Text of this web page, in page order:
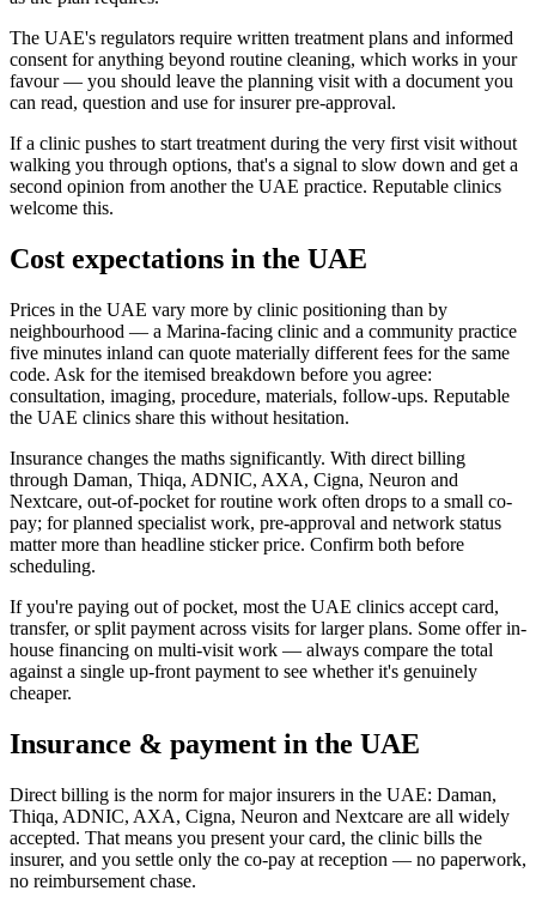
The UAE's regulators require written treatment plans and informed
consent for anything beyond routine cleaning, which works in your
favour — you should leave the planning visit with a document you
can read, question and use for insurer pre-approval.
If a clinic pushes to start treatment during the very first visit without
walking you through options, that's a signal to slow down and get a
second opinion from another the UAE practice. Reputable clinics
welcome this.
Cost expectations in the UAE
Prices in the UAE vary more by clinic positioning than by
neighbourhood — a Marina-facing clinic and a community practice
five minutes inland can quote materially different fees for the same
code. Ask for the itemised breakdown before you agree:
consultation, imaging, procedure, materials, follow-ups. Reputable
the UAE clinics share this without hesitation.
Insurance changes the maths significantly. With direct billing
through Daman, Thiqa, ADNIC, AXA, Cigna, Neuron and
Nextcare, out-of-pocket for routine work often drops to a small co-
pay; for planned specialist work, pre-approval and network status
matter more than headline sticker price. Confirm both before
scheduling.
If you're paying out of pocket, most the UAE clinics accept card,
transfer, or split payment across visits for larger plans. Some offer in-
house financing on multi-visit work — always compare the total
against a single up-front payment to see whether it's genuinely
cheaper.
Insurance & payment in the UAE
Direct billing is the norm for major insurers in the UAE: Daman,
Thiqa, ADNIC, AXA, Cigna, Neuron and Nextcare are all widely
accepted. That means you present your card, the clinic bills the
insurer, and you settle only the co-pay at reception — no paperwork,
no reimbursement chase.